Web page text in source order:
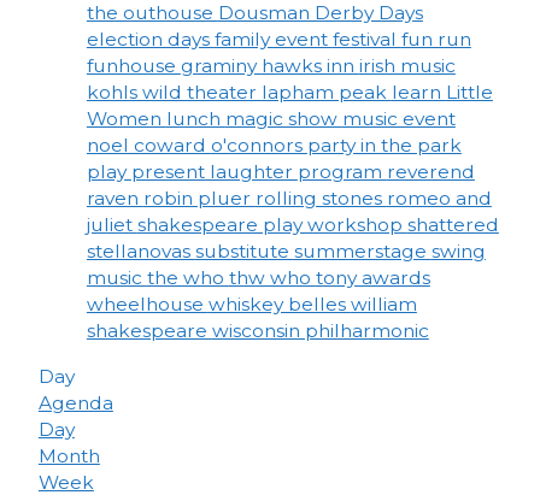
the outhouse Dousman Derby Days
election days family event festival fun run
funhouse graminy hawks inn irish music
kohls wild theater lapham peak learn Little
Women lunch magic show music event
noel coward o'connors party in the park
play present laughter program reverend
raven robin pluer rolling stones romeo and
juliet shakespeare play workshop shattered
stellanovas substitute summerstage swing
music the who thw who tony awards
wheelhouse whiskey belles william
shakespeare wisconsin philharmonic
Day
Agenda
Day
Month
Week